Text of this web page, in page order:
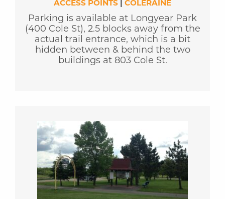
ACCESS POINTS COLERAINE
Parking is available at Longyear Park
(400 Cole St), 2.5 blocks away from the
actual trail entrance, which is a bit
hidden between & behind the two
buildings at 803 Cole St.